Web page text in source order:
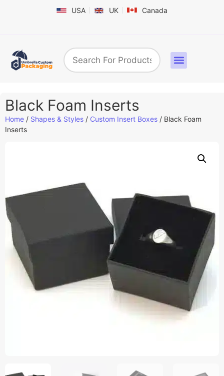
USA UK Canada
Black Foam Inserts
Home / Shapes & Styles / Custom Insert Boxes / Black Foam
Inserts